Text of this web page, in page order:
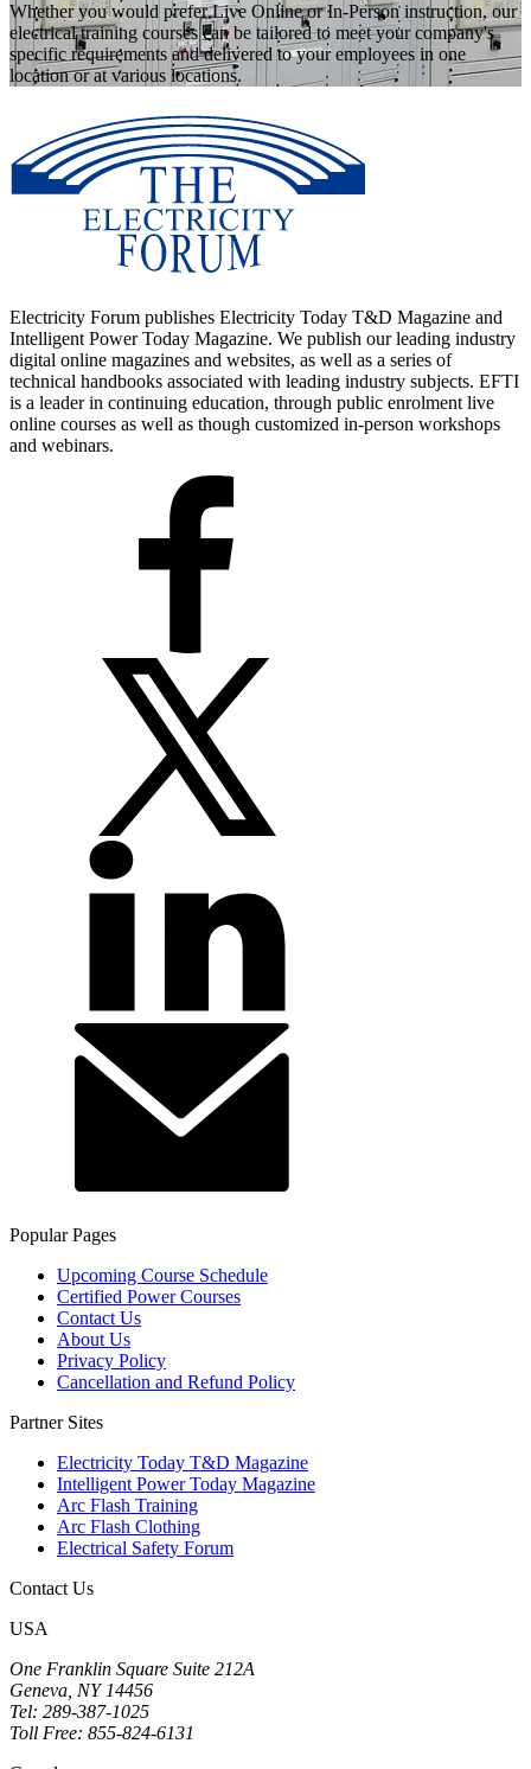
Whether you would prefer Live Online or In-Person instruction, our
electrical training courses can be tailored to meet your company's
specific requirements and delivered to your employees in one
location or at various locations.
Electricity Forum publishes Electricity Today T&D Magazine and
Intelligent Power Today Magazine. We publish our leading industry
digital online magazines and websites, as well as a series of
technical handbooks associated with leading industry subjects. EFTI
is a leader in continuing education, through public enrolment live
online courses as well as though customized in-person workshops
and webinars.
Popular Pages
Upcoming Course Schedule
Certified Power Courses
Contact Us
About Us
Privacy Policy
Cancellation and Refund Policy
Partner Sites
Electricity Today T&D Magazine
Intelligent Power Today Magazine
Arc Flash Training
Arc Flash Clothing
Electrical Safety Forum
Contact Us
USA
One Franklin Square Suite 212A
Geneva, NY 14456
Tel: 289-387-1025
Toll Free: 855-824-6131